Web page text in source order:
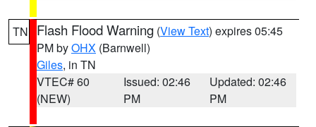
TN Flash Flood Warning (View Text) expires 05:45
PM byOHX (Barnwell)
Giles, in TN
VTEC# 60
(NEW)
Issued: 02:46
PM
Updated: 02:46
PM